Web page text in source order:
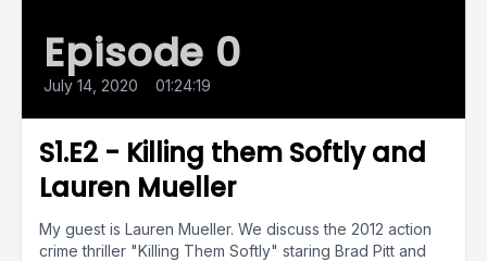
Episode 0
July 14, 2020 01:24:19
S1.E2 - Killing them Softly and
Lauren Mueller
My guest is Lauren Mueller. We discuss the 2012 action
crime thriller "Killing Them Softly" staring Brad Pitt and